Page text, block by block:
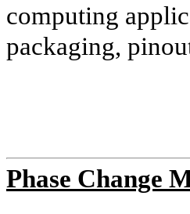
computing
packaging,
Phase Change